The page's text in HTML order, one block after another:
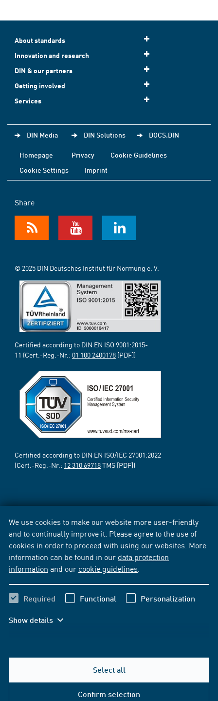
We use cookies to make our website more user-friendly
and to continually improve it. Please agree to the use of
cookies in order to proceed with using our websites. More
information can be found in our data protection
information and our cookie guidelines
Required Functional Personalization
Show details
Select all
Confirm selection
About standards
Innovation and research
DIN & our partners
Getting involved
Services
DIN Media DIN Solutions DOCS.DIN
Homepage Privacy
Cookie Guidelines
Cookie Settings
Imprint
Share
© 2025 DIN Deutsches Institut für Normung e. V.
Certified according to DIN EN ISO 9001:2015-
11 (Cert.-Reg.-Nr.: 01 100 2400178 [PDF])
Certified according to DIN EN ISO/IEC 27001:2022
(Cert.-Reg.-Nr.: 12 310 69718TMS [PDF])